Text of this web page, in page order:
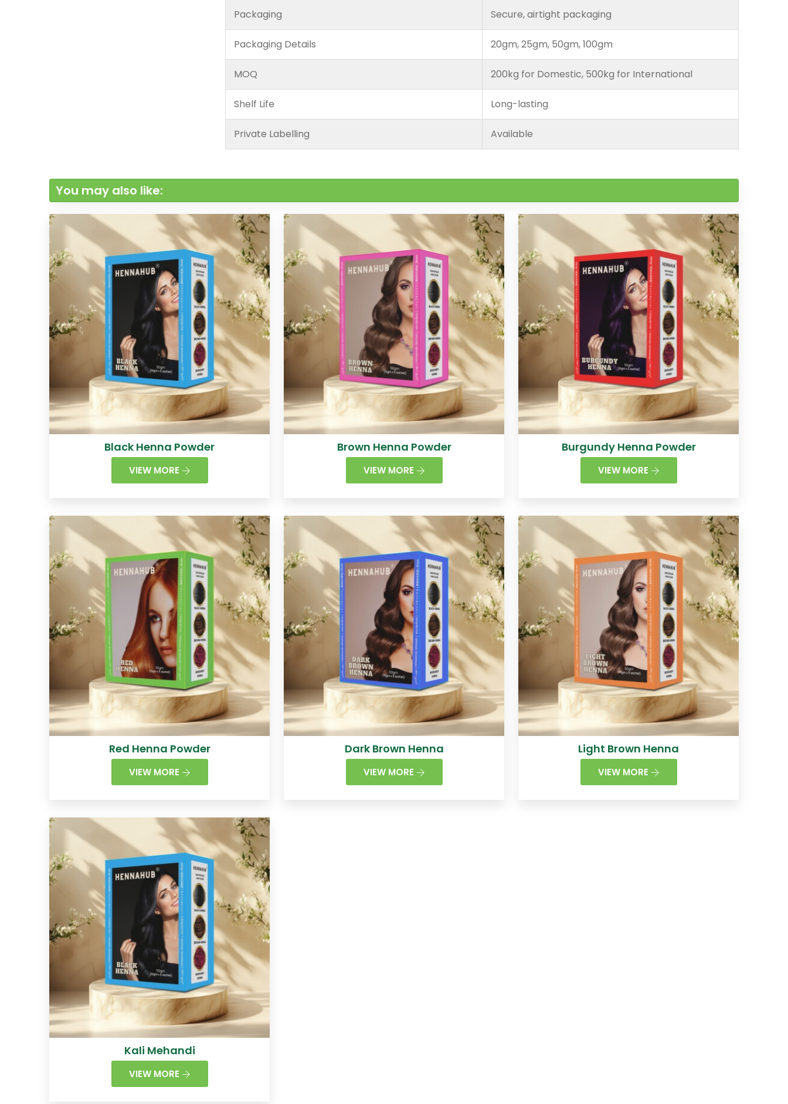
Packaging Secure, airtight packaging
Packaging Details 20gm, 25gm, 50gm, 100gm
MOQ 200kg for Domestic, 500kg for International
Shelf Life Long-lasting
Private Labelling Available
You may also like:
Black Henna Powder
VIEW MORE
Brown Henna Powder
VIEW MORE
Burgundy Henna Powder
VIEW MORE
Red Henna Powder
VIEW MORE
Dark Brown Henna
VIEW MORE
Light Brown Henna
VIEW MORE
Kali Mehandi
VIEW MORE